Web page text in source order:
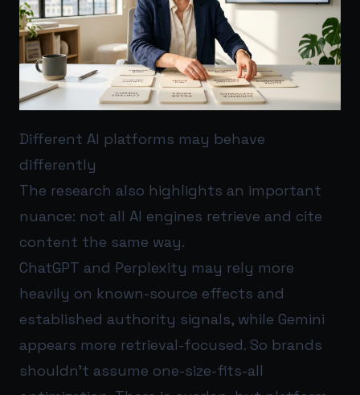
Different AI platforms may behave
differently
The research also highlights an important
nuance: not all AI engines retrieve and cite
content the same way.
ChatGPT and Perplexity may rely more
heavily on known-source effects and
established authority signals, while Gemini
appears more retrieval-focused. So brands
shouldn’t assume one-size-fits-all